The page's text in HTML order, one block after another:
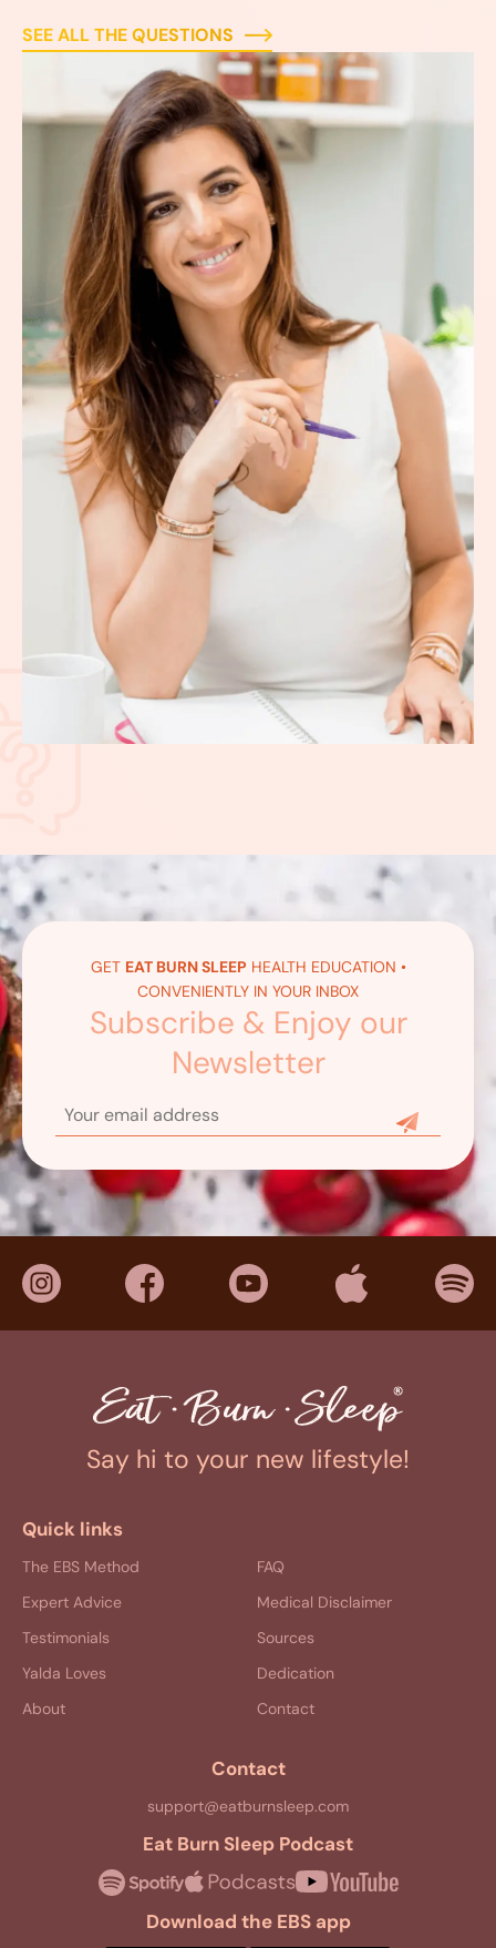
SEE ALL THE QUESTIONS
GET EAT BURN SLEEP HEALTH EDUCATION •
CONVENIENTLY IN YOUR INBOX
Subscribe & Enjoy our
Newsletter
Say hi to your new lifestyle!
Quick links
The EBS Method
Expert Advice
Testimonials
Yalda Loves
About
FAQ
Medical Disclaimer
Sources
Dedication
Contact
Contact
support@eatburnsleep.com
Eat Burn Sleep Podcast
Download the EBS app